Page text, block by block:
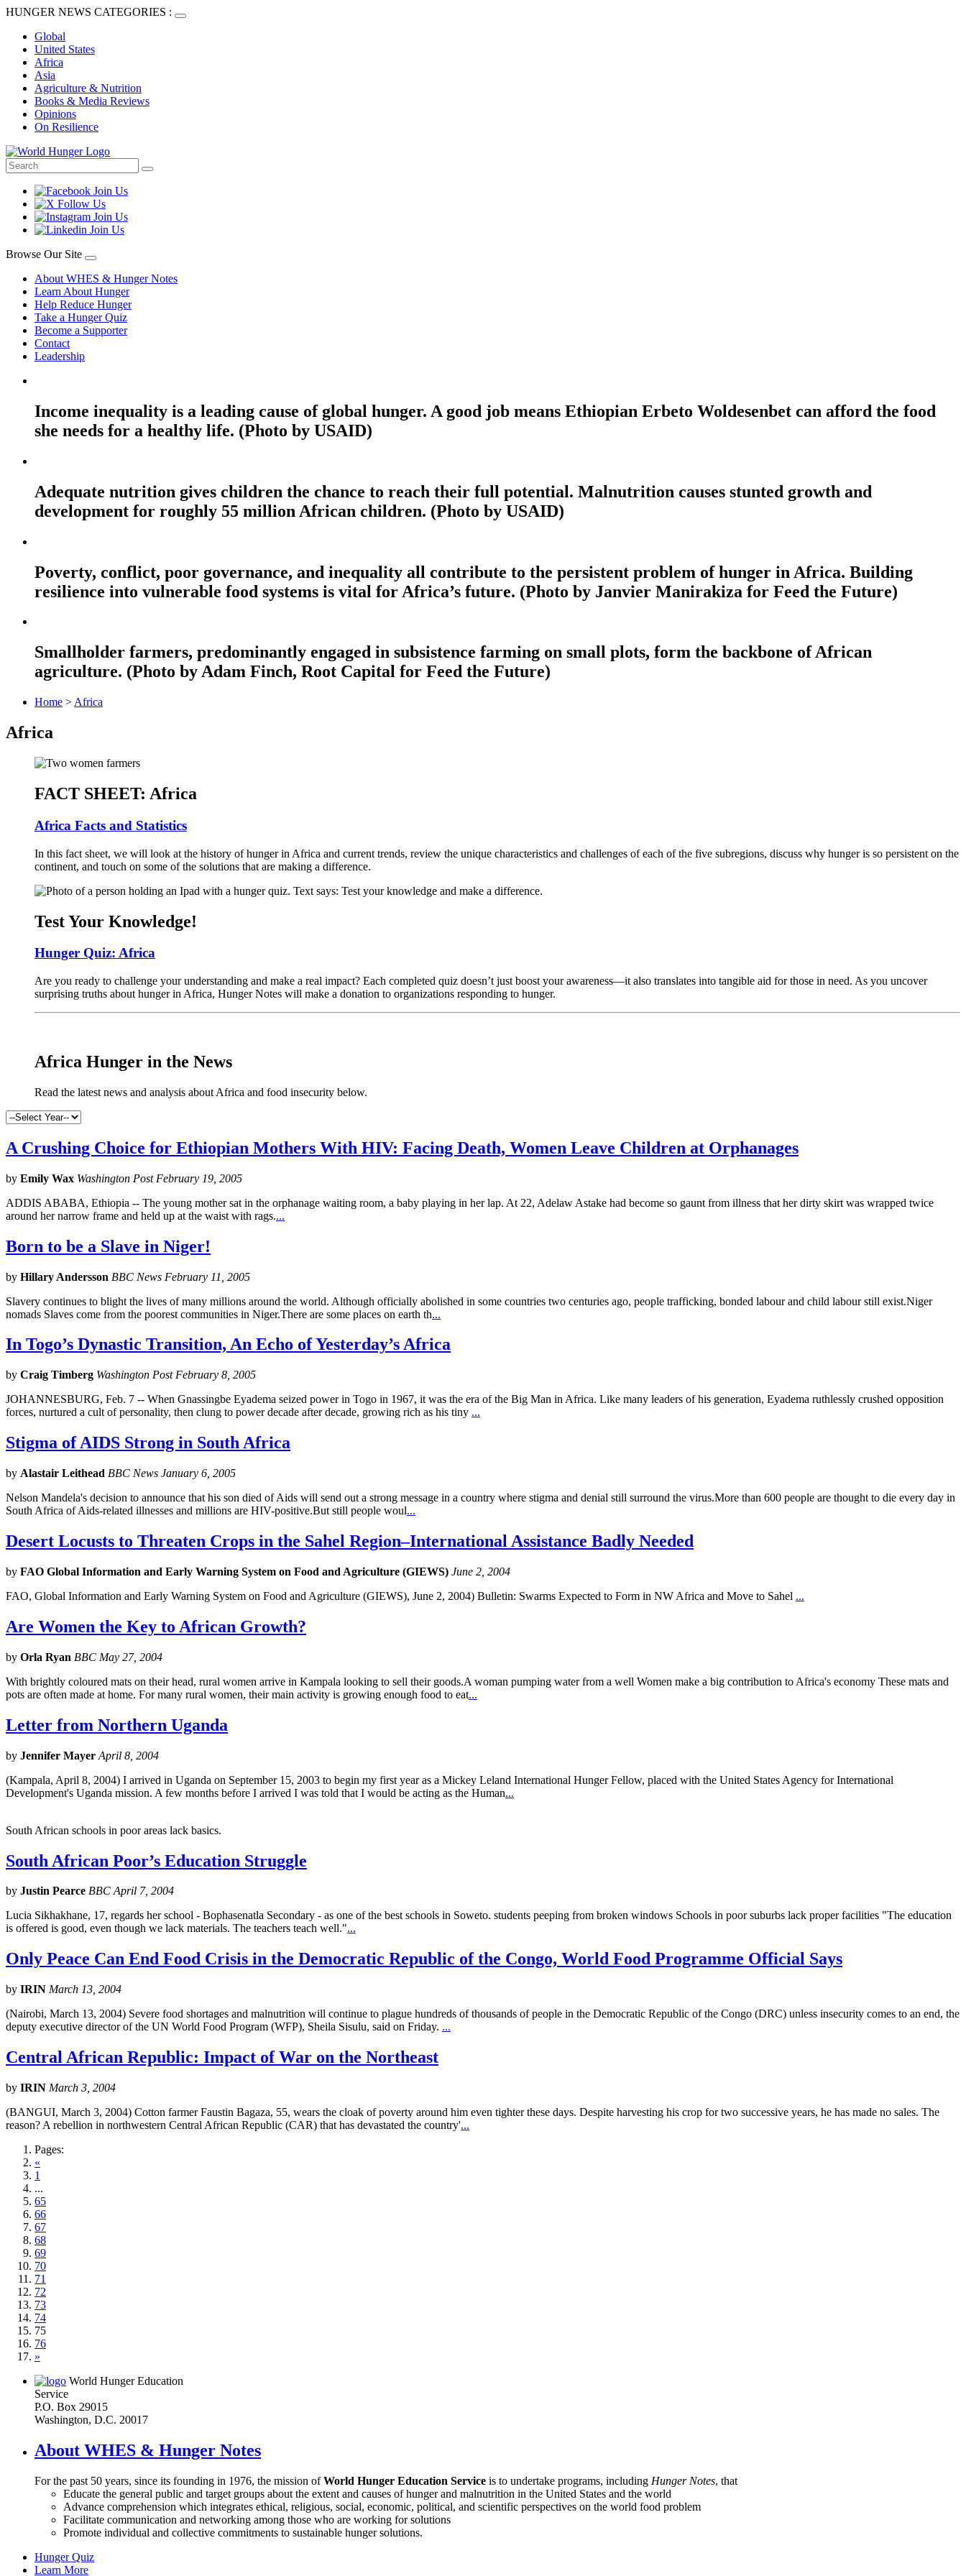
HUNGER NEWS CATEGORIES :
Global
United States
Africa
Asia
Agriculture & Nutrition
Books & Media Reviews
Opinions
On Resilience
Browse Our Site
About WHES & Hunger Notes
Learn About Hunger
Help Reduce Hunger
Take a Hunger Quiz
Become a Supporter
Contact
Leadership
Income inequality is a leading cause of global hunger. A good job means Ethiopian Erbeto Woldesenbet can afford the food
she needs for a healthy life. (Photo by USAID)
Adequate nutrition gives children the chance to reach their full potential. Malnutrition causes stunted growth and
development for roughly 55 million African children. (Photo by USAID)
Poverty, conflict, poor governance, and inequality all contribute to the persistent problem of hunger in Africa. Building
resilience into vulnerable food systems is vital for Africa’s future. (Photo by Janvier Manirakiza for Feed the Future)
Smallholder farmers, predominantly engaged in subsistence farming on small plots, form the backbone of African
agriculture. (Photo by Adam Finch, Root Capital for Feed the Future)
Home > Africa
Africa
FACT SHEET: Africa
Africa Facts and Statistics
In this fact sheet, we will look at the history of hunger in Africa and current trends, review the unique characteristics and challenges of each of the five subregions, discuss why hunger is so persistent on the
continent, and touch on some of the solutions that are making a difference.
Test Your Knowledge!
Hunger Quiz: Africa
Are you ready to challenge your understanding and make a real impact? Each completed quiz doesn’t just boost your awareness—it also translates into tangible aid for those in need. As you uncover
surprising truths about hunger in Africa, Hunger Notes will make a donation to organizations responding to hunger.
Africa Hunger in the News
Read the latest news and analysis about Africa and food insecurity below.
A Crushing Choice for Ethiopian Mothers With HIV: Facing Death, Women Leave Children at Orphanages
by Emily Wax Washington Post February 19, 2005
ADDIS ABABA, Ethiopia -- The young mother sat in the orphanage waiting room, a baby playing in her lap. At 22, Adelaw Astake had become so gaunt from illness that her dirty skirt was wrapped twice
around her narrow frame and held up at the waist with rags....
Born to be a Slave in Niger!
by Hillary Andersson BBC News February 11, 2005
Slavery continues to blight the lives of many millions around the world. Although officially abolished in some countries two centuries ago, people trafficking, bonded labour and child labour still exist.Niger
nomads Slaves come from the poorest communities in Niger.There are some places on earth th...
In Togo’s Dynastic Transition, An Echo of Yesterday’s Africa
by Craig Timberg Washington Post February 8, 2005
JOHANNESBURG, Feb. 7 -- When Gnassingbe Eyadema seized power in Togo in 1967, it was the era of the Big Man in Africa. Like many leaders of his generation, Eyadema ruthlessly crushed opposition
forces, nurtured a cult of personality, then clung to power decade after decade, growing rich as his tiny ...
Stigma of AIDS Strong in South Africa
by Alastair Leithead BBC News January 6, 2005
Nelson Mandela's decision to announce that his son died of Aids will send out a strong message in a country where stigma and denial still surround the virus.More than 600 people are thought to die every day in
South Africa of Aids-related illnesses and millions are HIV-positive.But still people woul...
Desert Locusts to Threaten Crops in the Sahel Region–International Assistance Badly Needed
by FAO Global Information and Early Warning System on Food and Agriculture (GIEWS) June 2, 2004
FAO, Global Information and Early Warning System on Food and Agriculture (GIEWS), June 2, 2004) Bulletin: Swarms Expected to Form in NW Africa and Move to Sahel ...
Are Women the Key to African Growth?
by Orla Ryan BBC May 27, 2004
With brightly coloured mats on their head, rural women arrive in Kampala looking to sell their goods.A woman pumping water from a well Women make a big contribution to Africa's economy These mats and
pots are often made at home. For many rural women, their main activity is growing enough food to eat...
Letter from Northern Uganda
by Jennifer Mayer April 8, 2004
(Kampala, April 8, 2004) I arrived in Uganda on September 15, 2003 to begin my first year as a Mickey Leland International Hunger Fellow, placed with the United States Agency for International
Development's Uganda mission. A few months before I arrived I was told that I would be acting as the Human...
South African schools in poor areas lack basics.
South African Poor’s Education Struggle
by Justin Pearce BBC April 7, 2004
Lucia Sikhakhane, 17, regards her school - Bophasenatla Secondary - as one of the best schools in Soweto. students peeping from broken windows Schools in poor suburbs lack proper facilities "The education
is offered is good, even though we lack materials. The teachers teach well."...
Only Peace Can End Food Crisis in the Democratic Republic of the Congo, World Food Programme Official Says
by IRIN March 13, 2004
(Nairobi, March 13, 2004) Severe food shortages and malnutrition will continue to plague hundreds of thousands of people in the Democratic Republic of the Congo (DRC) unless insecurity comes to an end, the
deputy executive director of the UN World Food Program (WFP), Sheila Sisulu, said on Friday. ...
Central African Republic: Impact of War on the Northeast
by IRIN March 3, 2004
(BANGUI, March 3, 2004) Cotton farmer Faustin Bagaza, 55, wears the cloak of poverty around him even tighter these days. Despite harvesting his crop for two successive years, he has made no sales. The
reason? A rebellion in northwestern Central African Republic (CAR) that has devastated the country'...
Pages:
«
1
...
65
66
67
68
69
70
71
72
73
74
75
76
»
World Hunger Education
Service
P.O. Box 29015
Washington, D.C. 20017
About WHES & Hunger Notes
For the past 50 years, since its founding in 1976, the mission ofWorld Hunger Education Service is to undertake programs, including Hunger Notes, that
Educate the general public and target groups about the extent and causes of hunger and malnutrition in the United States and the world
Advance comprehension which integrates ethical, religious, social, economic, political, and scientific perspectives on the world food problem
Facilitate communication and networking among those who are working for solutions
Promote individual and collective commitments to sustainable hunger solutions.
Hunger Quiz
Learn More